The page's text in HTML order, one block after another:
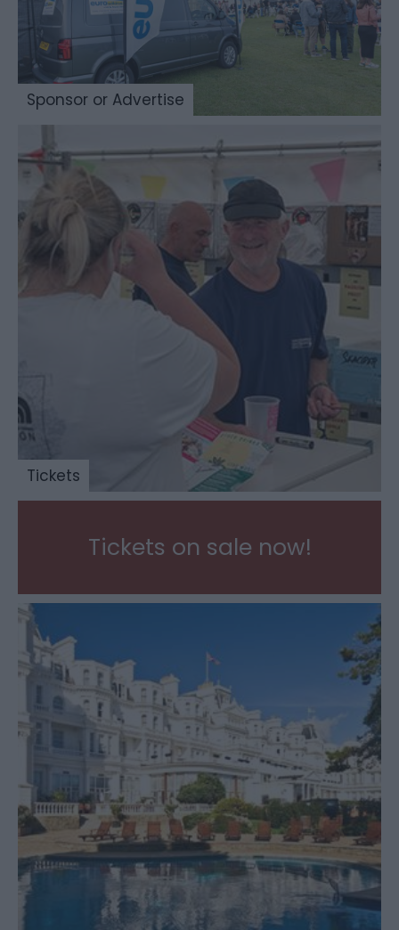
Sponsor or Advertise
Tickets
Tickets on sale now!